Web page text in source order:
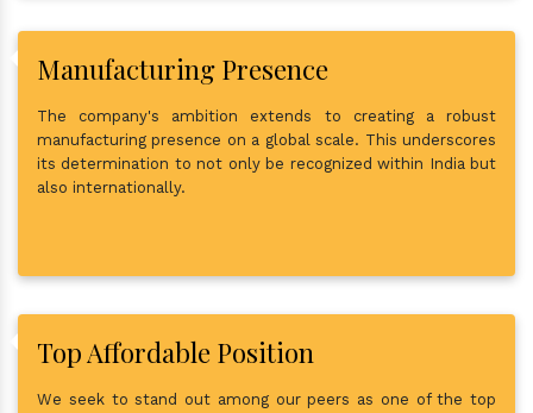
Manufacturing Presence
The company's ambition extends to creating a robust
manufacturing presence on a global scale. This underscores
its determination to not only be recognized within India but
also internationally.
Top Affordable Position
We seek to stand out among our peers as one of the top